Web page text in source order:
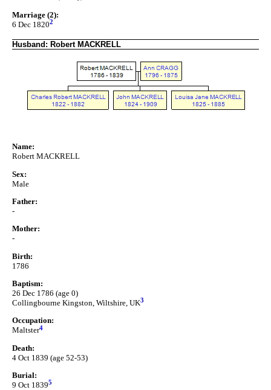
Marriage (2):
6 Dec 18202
Husband: Robert MACKRELL
Name:
Robert MACKRELL
Sex:
Male
Father:
-
Mother:
-
Birth:
1786
Baptism:
26 Dec 1786 (age 0)
Collingbourne Kingston, Wiltshire, UK3
Occupation:
Maltster4
Death:
4 Oct 1839 (age 52-53)
Burial:
9 Oct 18395